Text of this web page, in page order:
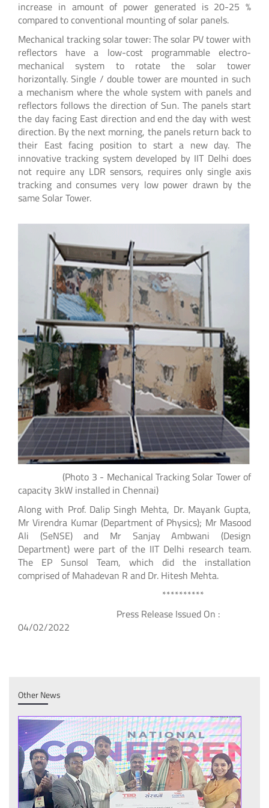
increase in amount of power generated is 20-25 %
compared to conventional mounting of solar panels.
Mechanical tracking solar tower: The solar PV tower with
reflectors have a low-cost programmable electro-
mechanical system to rotate the solar tower
horizontally. Single / double tower are mounted in such
a mechanism where the whole system with panels and
reflectors follows the direction of Sun. The panels start
the day facing East direction and end the day with west
direction. By the next morning, the panels return back to
their East facing position to start a new day. The
innovative tracking system developed by IIT Delhi does
not require any LDR sensors, requires only single axis
tracking and consumes very low power drawn by the
same Solar Tower.
(Photo 3 - Mechanical Tracking Solar Tower of
capacity 3kW installed in Chennai)
Along with Prof. Dalip Singh Mehta, Dr. Mayank Gupta,
Mr Virendra Kumar (Department of Physics); Mr Masood
Ali (SeNSE) and Mr Sanjay Ambwani (Design
Department) were part of the IIT Delhi research team.
The EP Sunsol Team, which did the installation
comprised of Mahadevan R and Dr. Hitesh Mehta.
**********
Press Release Issued On :
04/02/2022
Other News